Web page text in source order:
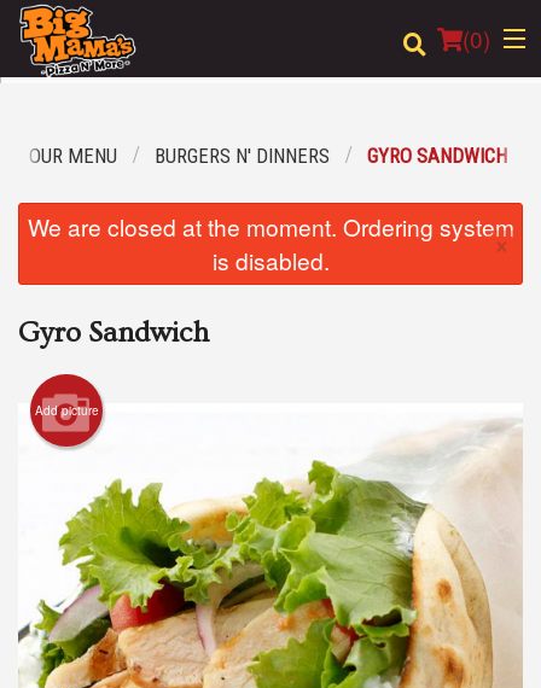
(0)
Location
Cart (0)
Search
OUR MENU BURGERS N' DINNERS GYRO SANDWICH
We are closed at the moment. Ordering system
is disabled.
×
Gyro Sandwich
Add picture